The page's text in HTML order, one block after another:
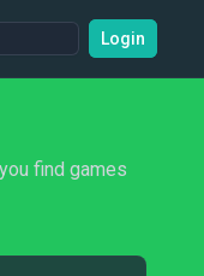
Login
find games